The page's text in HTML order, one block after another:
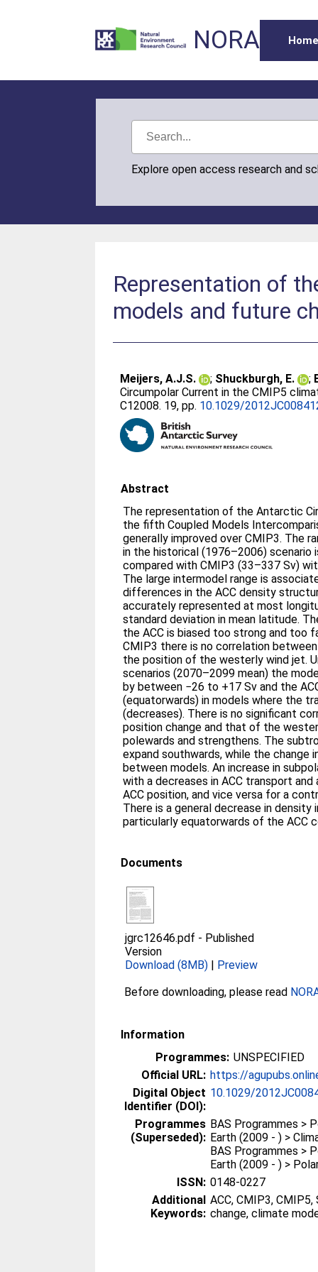
NORA
Explore open access research and
Representation of
models and future
Meijers, A.J.S. ; Shuckburgh, E. ;
Circumpolar Current in the CMIP5
C12008. 19, pp. 10.1029/
Abstract
The representation of the Antarctic
the fifth Coupled Models
generally improved over CMIP3. The
in the historical (1976–2006) scenario
compared with CMIP3 (33–337 Sv)
The large intermodel range is
differences in the ACC density
accurately represented at most
standard deviation in mean latitude.
the ACC is biased too strong and too
CMIP3 there is no correlation
the position of the westerly wind jet.
scenarios (2070–2099 mean) the
by between −26 to +17 Sv and the
(equatorwards) in models where the
(decreases). There is no significant
position change and that of the
polewards and strengthens. The
expand southwards, while the change
between models. An increase in
with a decreases in ACC transport
ACC position, and vice versa for a
There is a general decrease in density
particularly equatorwards of the ACC
Documents
jgrc12646.pdf - Published
Version
Download (8MB) | Preview
Before downloading, please read
Information
Programmes: UNSPECIFIED
Official URL: https://
Digital Object
Identifier (DOI):
10.1029/
Programmes
(Superseded):
BAS Programmes >
Earth (2009 - ) >
BAS Programmes >
Earth (2009 - ) >
ISSN: 0148-0227
Additional
Keywords:
ACC, CMIP3,
change, climate